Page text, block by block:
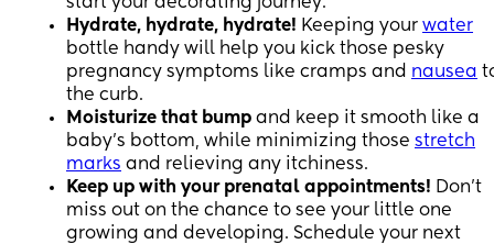
Hydrate, hydrate, hydrate! Keeping your water
bottle handy will help you kick those pesky
pregnancy symptoms like cramps and nausea
the curb.
Moisturize that bump and keep it smooth like a
baby's bottom, while minimizing those stretch
marks and relieving any itchiness.
Keep up with your prenatal appointments! Don't
miss out on the chance to see your little one
growing and developing. Schedule your next